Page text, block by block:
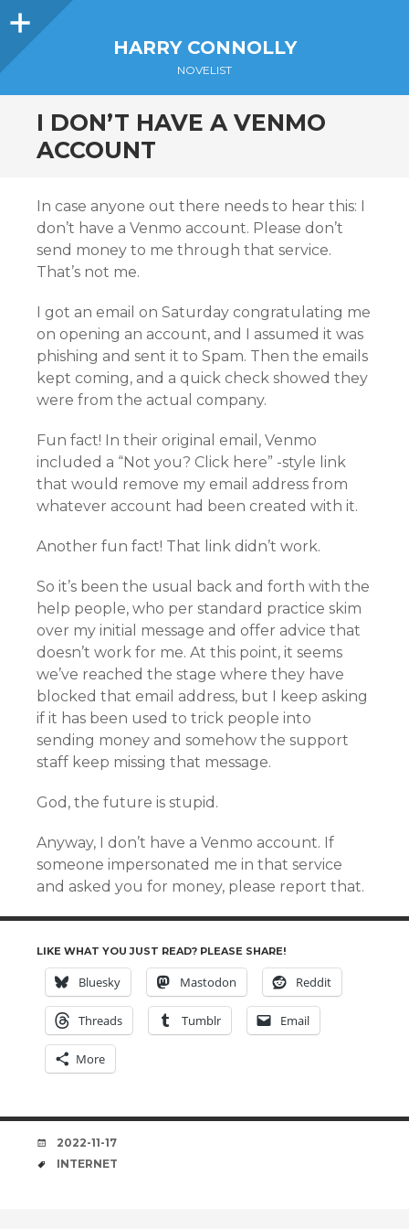
Sidebar
HARRY CONNOLLY
NOVELIST
I DON’T HAVE A VENMO
ACCOUNT
In case anyone out there needs to hear this: I
don’t have a Venmo account. Please don’t
send money to me through that service.
That’s not me.
I got an email on Saturday congratulating me
on opening an account, and I assumed it was
phishing and sent it to Spam. Then the emails
kept coming, and a quick check showed they
were from the actual company.
Fun fact! In their original email, Venmo
included a “Not you? Click here” -style link
that would remove my email address from
whatever account had been created with it.
Another fun fact! That link didn’t work.
So it’s been the usual back and forth with the
help people, who per standard practice skim
over my initial message and offer advice that
doesn’t work for me. At this point, it seems
we’ve reached the stage where they have
blocked that email address, but I keep asking
if it has been used to trick people into
sending money and somehow the support
staff keep missing that message.
God, the future is stupid.
Anyway, I don’t have a Venmo account. If
someone impersonated me in that service
and asked you for money, please report that.
LIKE WHAT YOU JUST READ? PLEASE SHARE!
Bluesky Mastodon Reddit
Threads Tumblr Email
More
DATE
2022-11-17
TAGS
INTERNET